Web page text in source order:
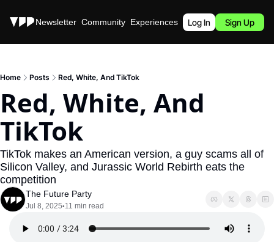
Stories Newsletter Community Experiences Podcast
Log In Sign Up
Home Posts Red, White, And TikTok
Red, White, And
TikTok
TikTok makes an American version, a guy scams all of
Silicon Valley, and Jurassic World Rebirth eats the
competition
The Future Party
Jul 8, 2025•11 min read